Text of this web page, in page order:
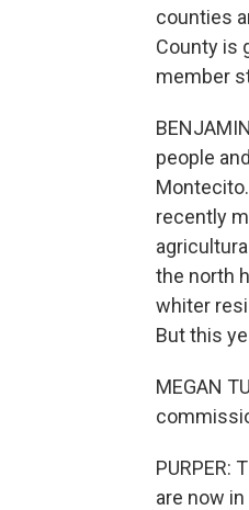
counties
County is
member
people
recently
the north
whiter
But this
MEGAN
PURPER:
are now